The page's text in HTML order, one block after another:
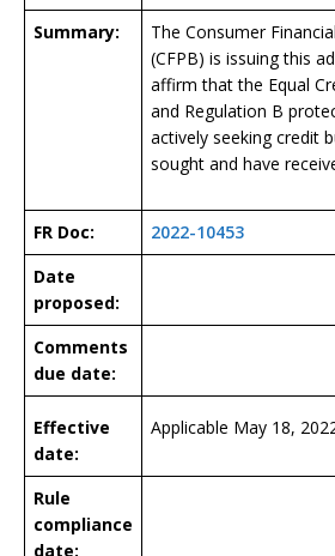
Summary:
The Consumer
(CFPB) is issuing this
affirm that the Equal
and Regulation B
actively seeking credit
sought and have
FR Doc:
2022-10453
Date
proposed:
Comments
due date:
Effective
date:
Applicable May 18,
Rule
compliance
date: